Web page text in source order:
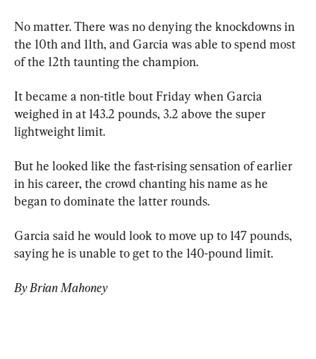
No matter. There was no denying the knockdowns in
the 10th and 11th, and Garcia was able to spend most
of the 12th taunting the champion.
It became a non-title bout Friday when Garcia
weighed in at 143.2 pounds, 3.2 above the super
lightweight limit.
But he looked like the fast-rising sensation of earlier
in his career, the crowd chanting his name as he
began to dominate the latter rounds.
Garcia said he would look to move up to 147 pounds,
saying he is unable to get to the 140-pound limit.
By Brian Mahoney